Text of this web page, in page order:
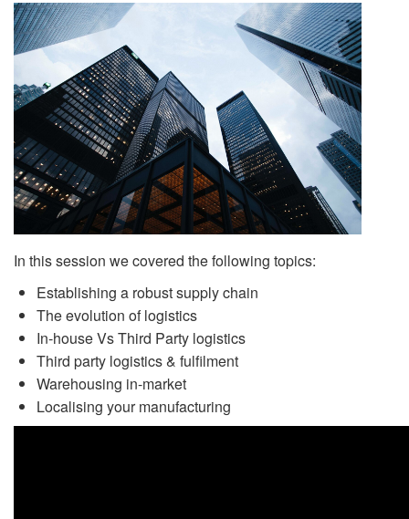
In this session we covered the following topics:
Establishing a robust supply chain
The evolution of logistics
In-house Vs Third Party logistics
Third party logistics & fulfilment
Warehousing in-market
Localising your manufacturing